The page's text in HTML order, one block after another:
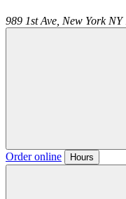
989 1st Ave, New York NY
Order online Hours